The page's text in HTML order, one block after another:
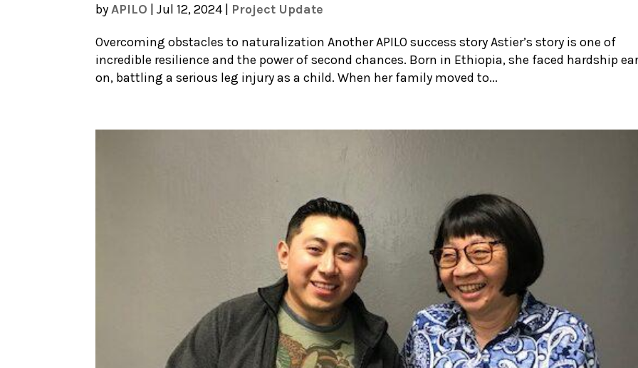
byAPILO |Jul 12, 2024| Project Update
Overcoming obstacles to naturalization Another APILO success story Astier’s story is one of
incredible resilience and the power of second chances. Born in Ethiopia, she faced hardship
on, battling a serious leg injury as a child. When her family moved to...